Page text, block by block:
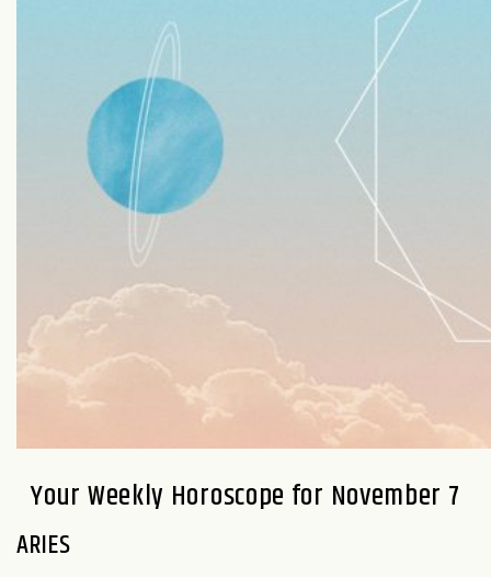
Your Weekly Horoscope for November 7
ARIES